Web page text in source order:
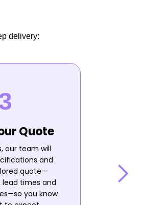
delivery:
Quote
our team will
and
quote—
lead times and
you know